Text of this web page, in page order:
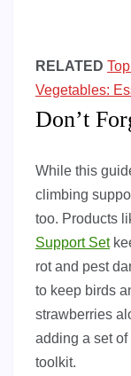
RELATED
Vegetables:
Don’t
While this
climbing
too. Products
Support Set
rot and pest
to keep birds
strawberries
adding a set
toolkit.